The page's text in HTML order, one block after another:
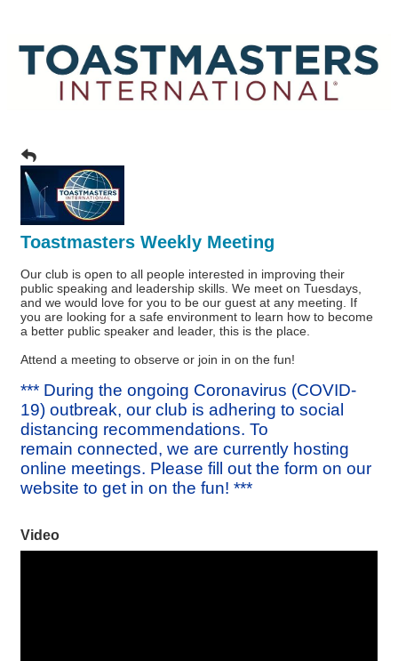
Toastmasters Weekly Meeting
Our club is open to all people interested in improving their
public speaking and leadership skills. We meet on Tuesdays,
and we would love for you to be our guest at any meeting. If
you are looking for a safe environment to learn how to become
a better public speaker and leader, this is the place.
Attend a meeting to observe or join in on the fun!
*** During the ongoing Coronavirus (COVID-
19) outbreak, our club is adhering to social
distancing recommendations. To
remain connected, we are currently hosting
online meetings. Please fill out the form on our
website to get in on the fun! ***
Video